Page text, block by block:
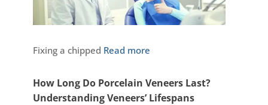
Fixing a chipped Read more
How Long Do Porcelain Veneers Last?
Understanding Veneers’ Lifespans